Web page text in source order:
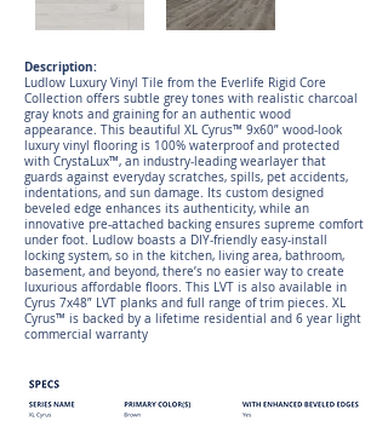
Description:
Ludlow Luxury Vinyl Tile from the Everlife Rigid Core
Collection offers subtle grey tones with realistic charcoal
gray knots and graining for an authentic wood
appearance. This beautiful XL Cyrus™ 9x60” wood-look
luxury vinyl flooring is 100% waterproof and protected
with CrystaLux™, an industry-leading wearlayer that
guards against everyday scratches, spills, pet accidents,
indentations, and sun damage. Its custom designed
beveled edge enhances its authenticity, while an
innovative pre-attached backing ensures supreme comfort
under foot. Ludlow boasts a DIY-friendly easy-install
locking system, so in the kitchen, living area, bathroom,
basement, and beyond, there’s no easier way to create
luxurious affordable floors. This LVT is also available in
Cyrus 7x48” LVT planks and full range of trim pieces. XL
Cyrus™ is backed by a lifetime residential and 6 year light
commercial warranty